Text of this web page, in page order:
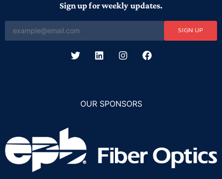
Sign up for weekly updates.
SIGN UP
OUR SPONSORS